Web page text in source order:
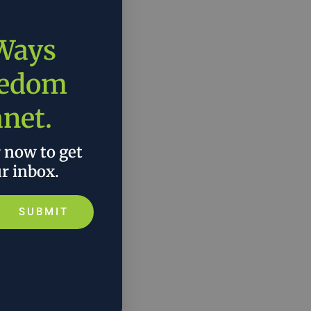
to get
inbox.
SUBMIT